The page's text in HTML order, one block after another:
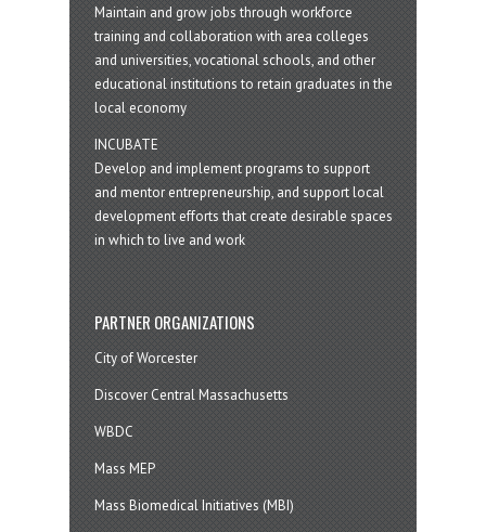
Maintain and grow jobs through workforce
training and collaboration with area colleges
and universities, vocational schools, and other
educational institutions to retain graduates in the
local economy
INCUBATE
Develop and implement programs to support
and mentor entrepreneurship, and support local
development efforts that create desirable spaces
in which to live and work
PARTNER ORGANIZATIONS
City of Worcester
Discover Central Massachusetts
WBDC
Mass MEP
Mass Biomedical Initiatives (MBI)